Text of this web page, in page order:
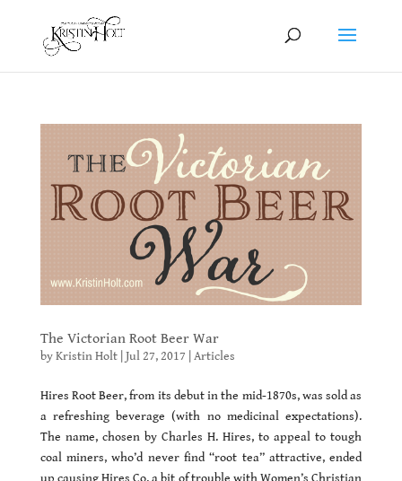
The Victorian Root Beer War
byKristin Holt| Jul 27, 2017 Articles
Hires Root Beer, from its debut in the mid-1870s, was sold as
a refreshing beverage (with no medicinal expectations).
The name, chosen by Charles H. Hires, to appeal to tough
coal miners, who’d never find “root tea” attractive, ended
up causing Hires Co. a bit of trouble with Women’s Christian